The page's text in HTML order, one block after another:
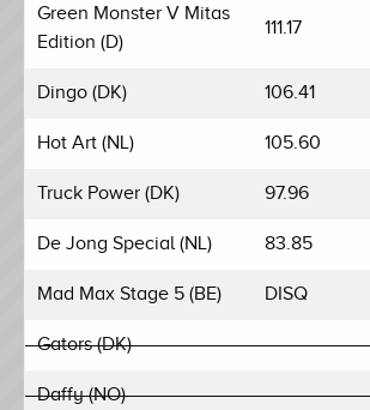
Green Monster V Mitas
Edition (D)
111.17
Dingo (DK) 106.41
Hot Art (NL) 105.60
Truck Power (DK) 97.96
De Jong Special (NL) 83.85
Mad Max Stage 5 (BE) DISQ
Gators (DK)
Daffy (NO)